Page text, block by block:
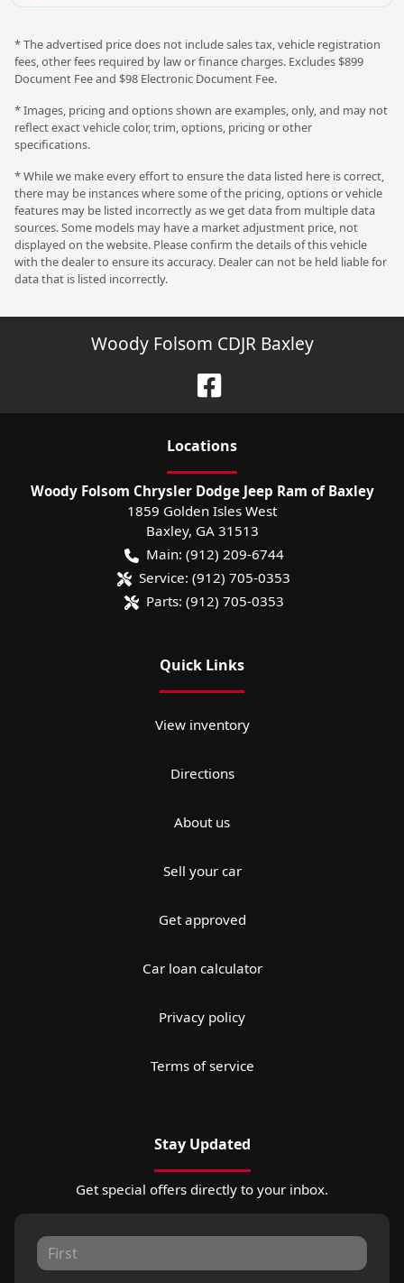
* The advertised price does not include sales tax, vehicle registration
fees, other fees required by law or finance charges. Excludes $899
Document Fee and $98 Electronic Document Fee.
* Images, pricing and options shown are examples, only, and may not
reflect exact vehicle color, trim, options, pricing or other
specifications.
* While we make every effort to ensure the data listed here is correct,
there may be instances where some of the pricing, options or vehicle
features may be listed incorrectly as we get data from multiple data
sources. Some models may have a market adjustment price, not
displayed on the website. Please confirm the details of this vehicle
with the dealer to ensure its accuracy. Dealer can not be held liable for
data that is listed incorrectly.
Woody Folsom CDJR Baxley
Locations
Woody Folsom Chrysler Dodge Jeep Ram of Baxley
1859 Golden Isles West
Baxley, GA 31513
Main: (912) 209-6744
Service: (912) 705-0353
Parts: (912) 705-0353
Quick Links
View inventory
Directions
About us
Sell your car
Get approved
Car loan calculator
Privacy policy
Terms of service
Stay Updated
Get special offers directly to your inbox.